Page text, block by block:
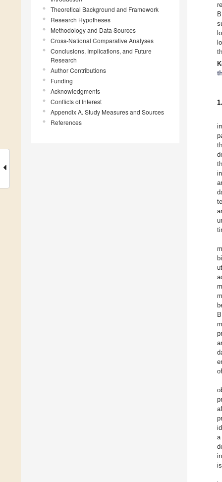
Theoretical Background and Framework
Research Hypotheses
Methodology and Data Sources
Cross-National Comparative Analyses
Conclusions, Implications, and Future
Research
Author Contributions
Funding
Acknowledgments
Conflicts of Interest
Appendix A. Study Measures and Sources
References